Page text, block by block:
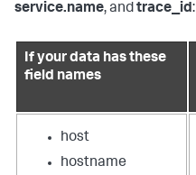
service.name, andtrace_id:
If your data has these
field names
host
hostname